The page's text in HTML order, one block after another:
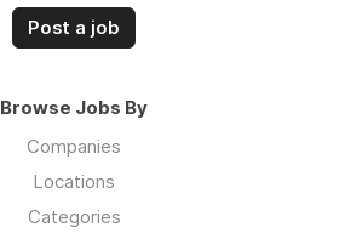
Post a job
Browse Jobs By
Companies
Locations
Categories